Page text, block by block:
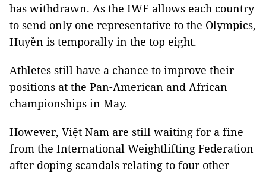
has withdrawn. As the IWF allows each country
to send only one representative to the Olympics,
Huyền is temporally in the top eight.
Athletes still have a chance to improve their
positions at the Pan-American and African
championships in May.
However, Việt Nam are still waiting for a fine
from the International Weightlifting Federation
after doping scandals relating to four other